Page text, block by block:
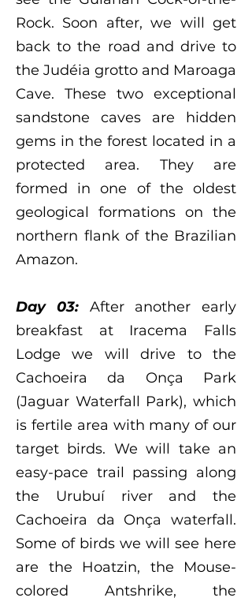
Rock. Soon after, we will get
back to the road and drive to
the Judéia grotto and Maroaga
Cave. These two exceptional
sandstone caves are hidden
gems in the forest located in a
protected area. They are
formed in one of the oldest
geological formations on the
northern flank of the Brazilian
Amazon.
Day 03: After another early
breakfast at Iracema Falls
Lodge we will drive to the
Cachoeira da Onça Park
(Jaguar Waterfall Park), which
is fertile area with many of our
target birds. We will take an
easy-pace trail passing along
the Urubuí river and the
Cachoeira da Onça waterfall.
Some of birds we will see here
are the Hoatzin, the Mouse-
colored Antshrike, the